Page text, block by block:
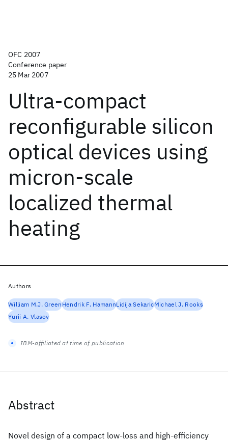
OFC 2007
Conference paper
25 Mar 2007
Ultra-compact
reconfigurable silicon
optical devices using
micron-scale
localized thermal
heating
Abstract
Novel design of a compact low-loss and high-efficiency
Authors
William M.J. GreenHendrik F. HamannLidija SekaricMichael J. Rooks
Yurii A. Vlasov
IBM-affiliated at time of publication